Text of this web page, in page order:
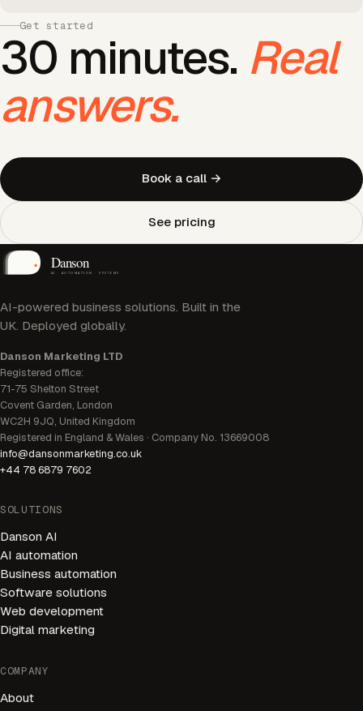
Get started
30 minutes. Real
answers.
Book a call →
See pricing
AI-powered business solutions. Built in the
UK. Deployed globally.
Danson Marketing LTD
Registered office:
71-75 Shelton Street
Covent Garden, London
WC2H 9JQ, United Kingdom
Registered in England & Wales · Company No. 13669008
info@dansonmarketing.co.uk
+44 78 6879 7602
SOLUTIONS
Danson AI
AI automation
Business automation
Software solutions
Web development
Digital marketing
COMPANY
About
AI Receptionist